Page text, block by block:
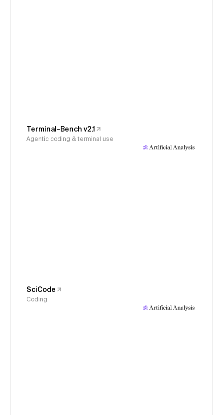
Terminal-Bench v2.1
Agentic coding & terminal use
SciCode
Coding